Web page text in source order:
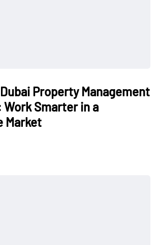
Property Management
Work Smarter in a
Market